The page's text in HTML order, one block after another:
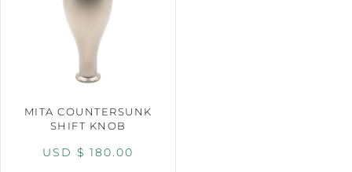
MITA COUNTERSUNK
SHIFT KNOB
USD $ 180.00